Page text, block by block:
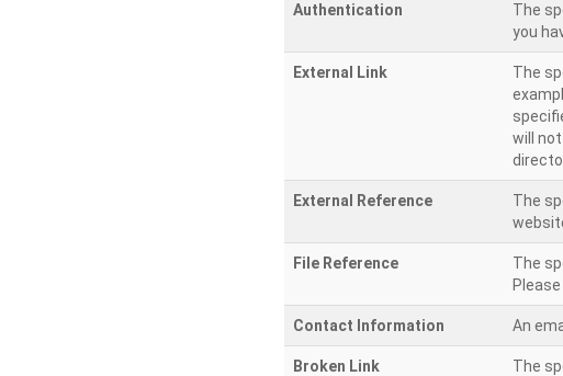
Authentication
The
you
External Link
The
will
External Reference
The
File Reference
The
Contact Information An
Broken Link
The